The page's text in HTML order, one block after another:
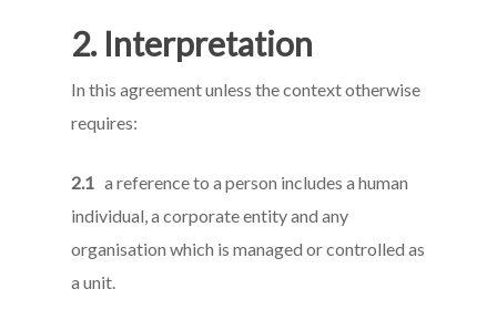
2. Interpretation
In this agreement unless the context otherwise
requires:
2.1 a reference to a person includes a human
individual, a corporate entity and any
organisation which is managed or controlled as
a unit.